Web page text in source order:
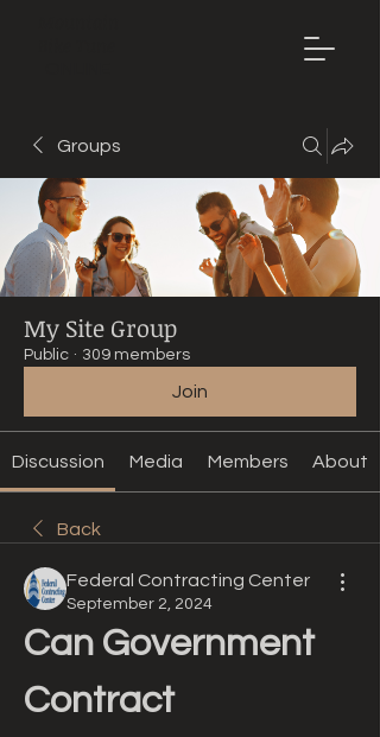
Groups
My Site Group
Public · 309 members
Join
Discussion Media Members About
Back
Federal Contracting Center
September 2, 2024
Can Government
Contract